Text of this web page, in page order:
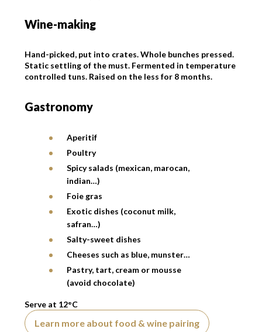
Wine-making
Hand-picked, put into crates. Whole bunches pressed.
Static settling of the must. Fermented in temperature
controlled tuns. Raised on the less for 8 months.
Gastronomy
Aperitif
Poultry
Spicy salads (mexican, marocan,
indian…)
Foie gras
Exotic dishes (coconut milk,
safran…)
Salty-sweet dishes
Cheeses such as blue, munster…
Pastry, tart, cream or mousse
(avoid chocolate)
Serve at 12°C
Learn more about food & wine pairing